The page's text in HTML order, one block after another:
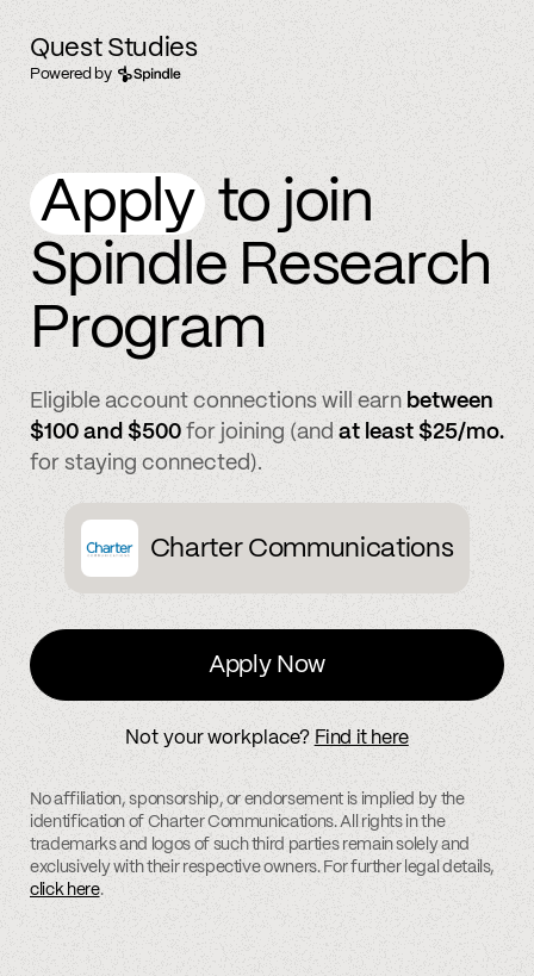
Quest Studies
Powered by
Applyto join
Spindle Research
Program
Eligible account connections will earn between
$100 and $500 for joining (and at least $25/mo.
for staying connected).
Charter Communications
Apply Now
Not your workplace? Find it here
No affiliation, sponsorship, or endorsement is implied by the
identification of Charter Communications. All rights in the
trademarks and logos of such third parties remain solely and
exclusively with their respective owners. For further legal details,
click here.